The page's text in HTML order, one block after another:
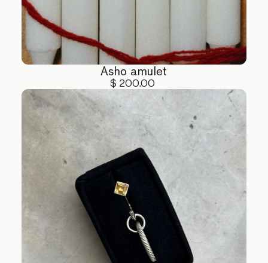
Asho amulet
$ 200.00